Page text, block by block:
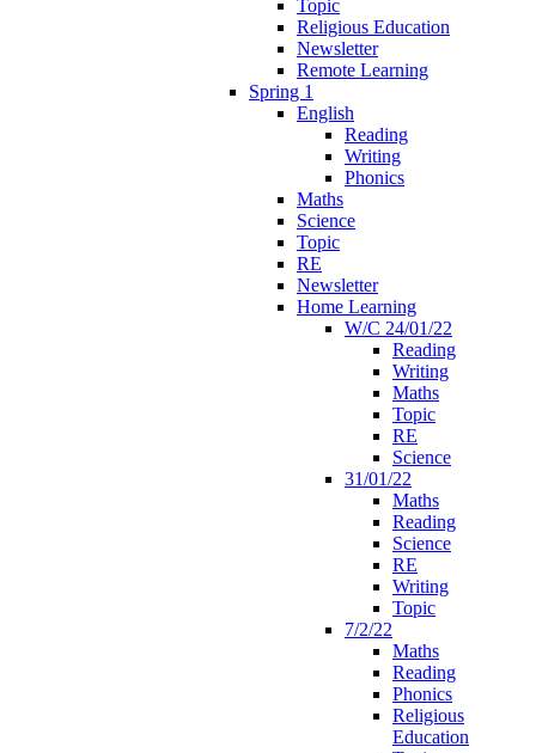
Topic
Religious Education
Newsletter
Remote Learning
Spring 1
English
Reading
Writing
Phonics
Maths
Science
Topic
RE
Newsletter
Home Learning
W/C 24/01/22
Reading
Writing
Maths
Topic
RE
Science
31/01/22
Maths
Reading
Science
RE
Writing
Topic
7/2/22
Maths
Reading
Phonics
Religious
Education